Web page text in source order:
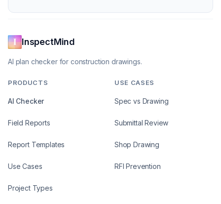
InspectMind
AI plan checker for construction drawings.
PRODUCTS
AI Checker
Field Reports
Report Templates
Use Cases
Project Types
USE CASES
Spec vs Drawing
Submittal Review
Shop Drawing
RFI Prevention